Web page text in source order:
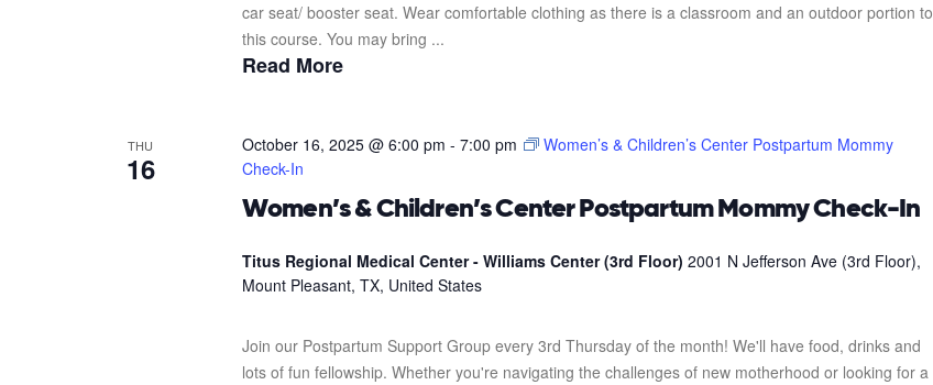
car seat/ booster seat. Wear comfortable clothing as there is a classroom and an outdoor portion to
this course. You may bring ...
Read More
THU
16
Women’s & Children’s Center Postpartum Mommy Check-In
October 16, 2025 @ 6:00 pm - 7:00 pm
Women’s & Children’s Center Postpartum Mommy
Check-In
Titus Regional Medical Center - Williams Center (3rd Floor) 2001 N Jefferson Ave (3rd Floor),
Mount Pleasant, TX, United States
Join our Postpartum Support Group every 3rd Thursday of the month! We'll have food, drinks and
lots of fun fellowship. Whether you're navigating the challenges of new motherhood or looking for a